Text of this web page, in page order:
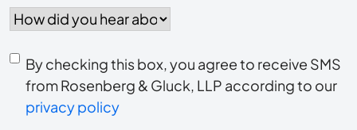
did
hear
about
us?
Consent
to
receive
By checking this box, you agree to receive SMS
from Rosenberg & Gluck, LLP according to our
privacy policy